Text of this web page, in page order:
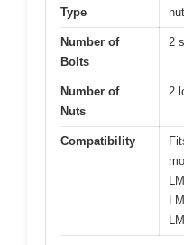
Type
nut
Number of
Bolts
2
Number of
Nuts
2
Compatibility